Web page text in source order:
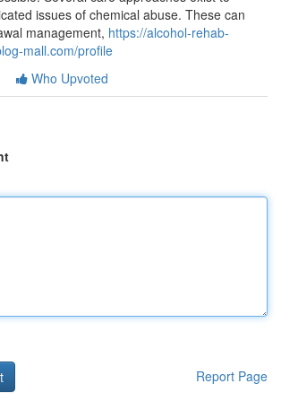
issues of chemical abuse. These can
management, https://alcohol-rehab-
mall.com/profile
Who Upvoted
Report Page